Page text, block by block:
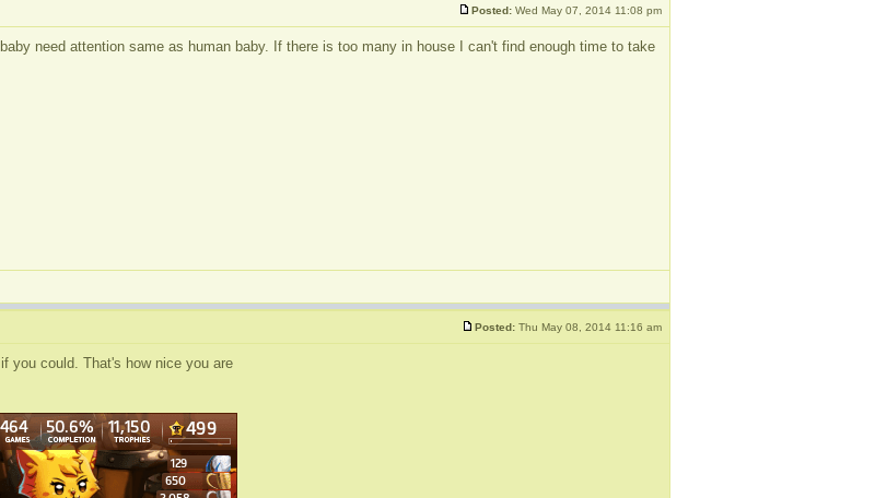
Posted: Wed May 07, 2014 11:08 pm
need attention same as human baby. If there is too many in house I can't find enough time to take
Posted: Thu May 08, 2014 11:16 am
you could. That's how nice you are